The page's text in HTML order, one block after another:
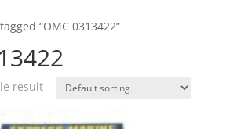
“OMC 0313422”
result